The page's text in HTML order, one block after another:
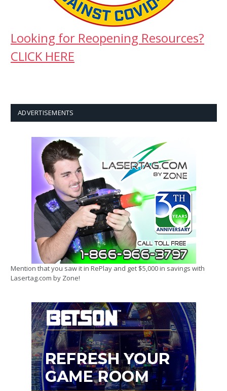
Looking for Reopening Resources?
CLICK HERE
ADVERTISEMENTS
Mention that you saw it in RePlay and get $5,000 in savings with
Lasertag.com by Zone!